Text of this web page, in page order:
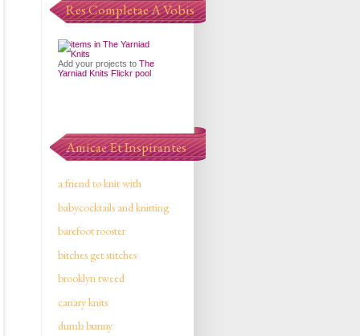
Res Completae A Vobis
Add your projects to The
Yarniad Knits Flickr pool
Amicae Et Inspirantes
a friend to knit with
babycocktails and knitting
barefoot rooster
bitches get stitches
brooklyn tweed
canary knits
dumb bunny